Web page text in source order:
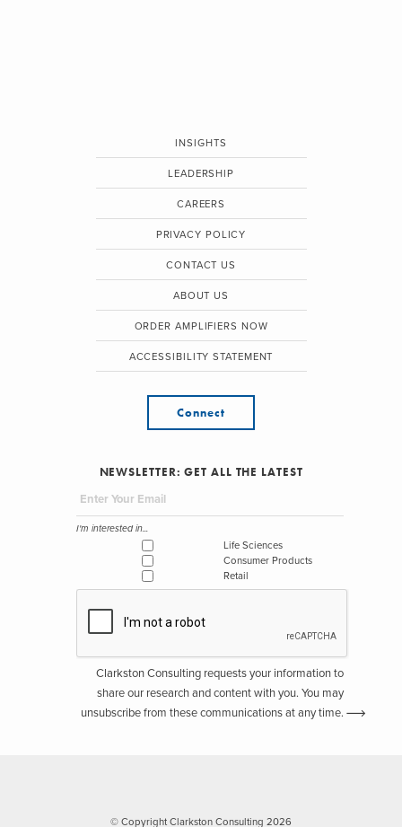
INSIGHTS
LEADERSHIP
CAREERS
PRIVACY POLICY
CONTACT US
ABOUT US
ORDER AMPLIFIERS NOW
ACCESSIBILITY STATEMENT
Connect
NEWSLETTER: GET ALL THE LATEST
I'm interested in...
Life Sciences
Consumer Products
Retail
Clarkston Consulting requests your information to
share our research and content with you. You may
unsubscribe from these communications at any time.
© Copyright Clarkston Consulting 2026